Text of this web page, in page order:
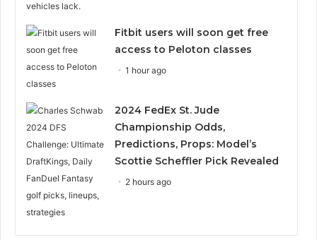
Fitbit users will soon get free
access to Peloton classes
1 hour ago
2024 FedEx St. Jude
Championship Odds,
Predictions, Props: Model’s
Scottie Scheffler Pick Revealed
2 hours ago